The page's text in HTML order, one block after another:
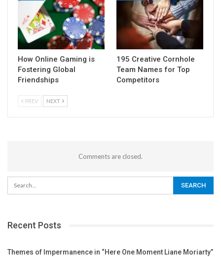
How Online Gaming is
Fostering Global
Friendships
195 Creative Cornhole
Team Names for Top
Competitors
PREV NEXT
Comments are closed.
Recent Posts
Themes of Impermanence in “Here One Moment Liane Moriarty”